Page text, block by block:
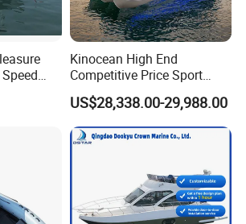
Kinocean High End
Competitive Price Sport
Tritoon Fiberglass Fishing
Pontoon Boat with ISO2008
and CE
US$28,338.00-29,988.00